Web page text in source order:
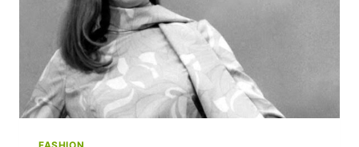
MÉNAGE
À
TROIS